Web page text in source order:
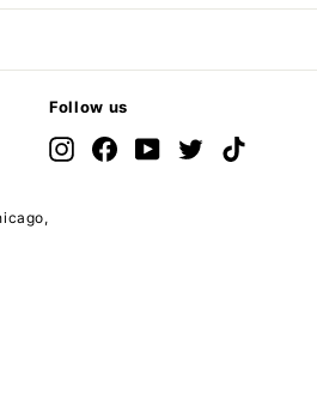
Follow us
InstagramFacebookYouTubeTwitter